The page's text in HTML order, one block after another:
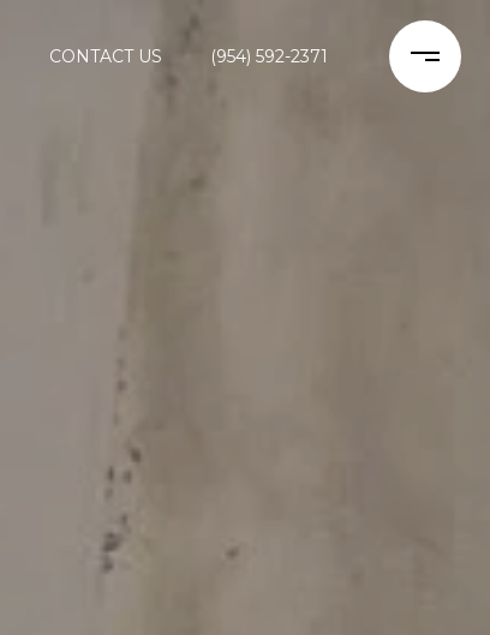
CONTACT US (954) 592-2371